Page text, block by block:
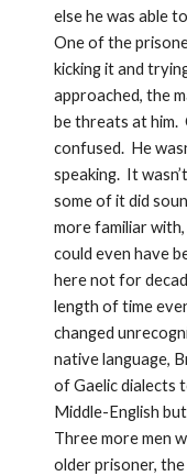
else he was able
One of the
kicking it and
approached, the
be threats at him.
confused.  He
speaking.  It
some of it did
more familiar
could even have
here not for
length of time
changed
native language,
of Gaelic dialects
Middle-English
Three more men
older prisoner,